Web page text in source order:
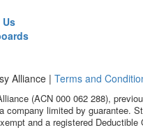
Alliance | Terms and
(ACN 000 062 288),
company limited by guarantee.
and a registered